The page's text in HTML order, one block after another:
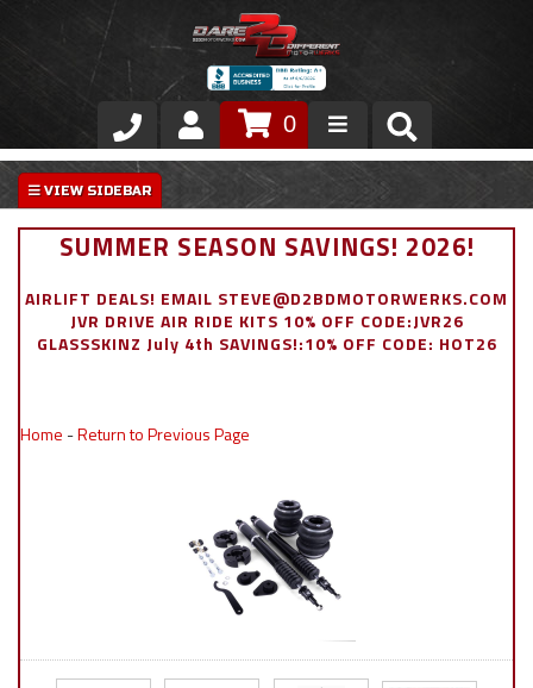
Store
VIP Area
Exterior
0
SUMMER SEASON SAVINGS! 2026!
AIRLIFT DEALS! EMAIL STEVE@D2BDMOTORWERKS.COM
JVR DRIVE AIR RIDE KITS 10% OFF CODE:JVR26
GLASSSKINZ July 4th SAVINGS!:10% OFF CODE: HOT26
Home -Return to Previous Page